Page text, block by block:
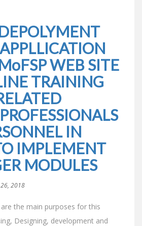
WEB SITE
TRAINING
IN
IMPLEMENT
MODULES
26, 2018
the main purposes for this
Designing, development and